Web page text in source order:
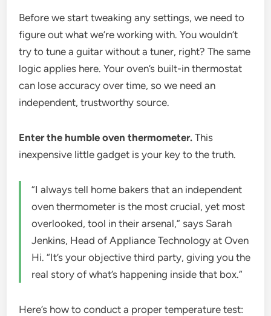
Before we start tweaking any settings, we need to
figure out what we’re working with. You wouldn’t
try to tune a guitar without a tuner, right? The same
logic applies here. Your oven’s built-in thermostat
can lose accuracy over time, so we need an
independent, trustworthy source.
Enter the humble oven thermometer. This
inexpensive little gadget is your key to the truth.
“I always tell home bakers that an independent
oven thermometer is the most crucial, yet most
overlooked, tool in their arsenal,” says Sarah
Jenkins, Head of Appliance Technology at Oven
Hi. “It’s your objective third party, giving you the
real story of what’s happening inside that box.”
Here’s how to conduct a proper temperature test: